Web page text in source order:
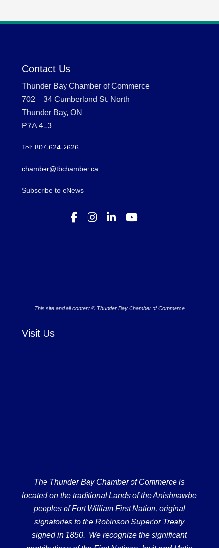
Contact Us
Thunder Bay Chamber of Commerce
702 – 34 Cumberland St. North
Thunder Bay, ON
P7A 4L3
Tel: 807-624-2626
chamber@tbchamber.ca
Subscribe to eNews
This site and all content © Thunder Bay Chamber of Commerce
Visit Us
The Thunder Bay Chamber of Commerce is
located on the traditional Lands of the Anishnawbe
peoples of Fort William First Nation, original
signatories to the Robinson Superior Treaty
signed in 1850. We recognize the significant